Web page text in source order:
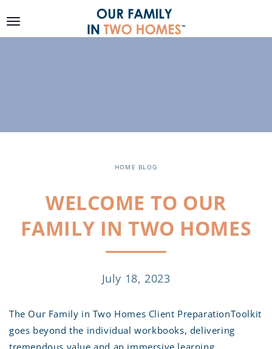
CONTENT
HOME BLOG
WELCOME TO OUR
FAMILY IN TWO HOMES
July 18, 2023
The Our Family in Two Homes Client PreparationToolkit
goes beyond the individual workbooks, delivering
tremendous value and an immersive learning